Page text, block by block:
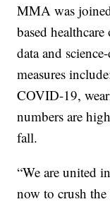
MMA was
based
data and
measures
COVID-19,
numbers are
fall.
“We are united
now to crush